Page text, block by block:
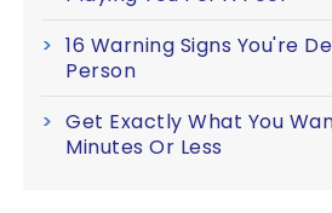
16 Warning Signs You're
Person
Get Exactly What You
Minutes Or Less